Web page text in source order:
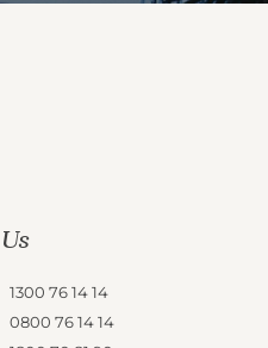
1300 76 14 14
0800 76 14 14